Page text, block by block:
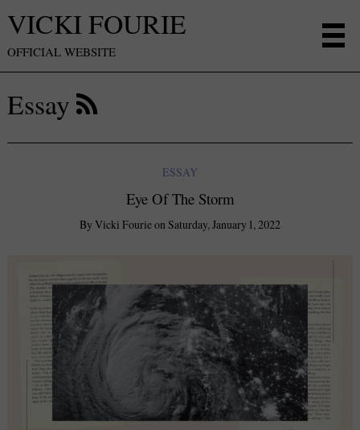
VICKI FOURIE
OFFICIAL WEBSITE
Essay
ESSAY
Eye Of The Storm
By Vicki FourieonSaturday, January 1, 2022